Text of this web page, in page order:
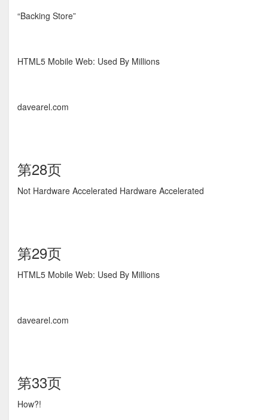
“Backing Store”
HTML5 Mobile Web: Used By Millions
davearel.com
第28页
Not Hardware Accelerated Hardware Accelerated
第29页
HTML5 Mobile Web: Used By Millions
davearel.com
第33页
How?!